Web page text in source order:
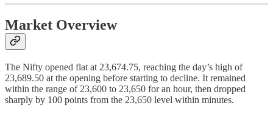
Market Overview
The Nifty opened flat at 23,674.75, reaching the day’s high of
23,689.50 at the opening before starting to decline. It remained
within the range of 23,600 to 23,650 for an hour, then dropped
sharply by 100 points from the 23,650 level within minutes.